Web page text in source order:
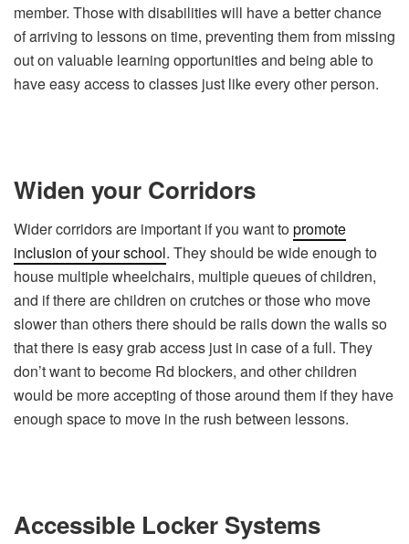
member. Those with disabilities will have a better chance
of arriving to lessons on time, preventing them from missing
out on valuable learning opportunities and being able to
have easy access to classes just like every other person.
Widen your Corridors
Wider corridors are important if you want topromote
inclusion of your school. They should be wide enough to
house multiple wheelchairs, multiple queues of children,
and if there are children on crutches or those who move
slower than others there should be rails down the walls so
that there is easy grab access just in case of a full. They
don’t want to become Rd blockers, and other children
would be more accepting of those around them if they have
enough space to move in the rush between lessons.
Accessible Locker Systems